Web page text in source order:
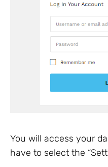
You will access your
have to select the